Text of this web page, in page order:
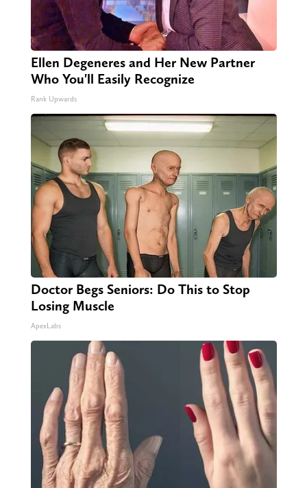
Ellen Degeneres and Her New Partner
Who You'll Easily Recognize
Rank Upwards
Doctor Begs Seniors: Do This to Stop
Losing Muscle
ApexLabs